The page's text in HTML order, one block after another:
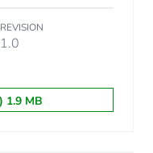
REVISION
1.0
1.9 MB